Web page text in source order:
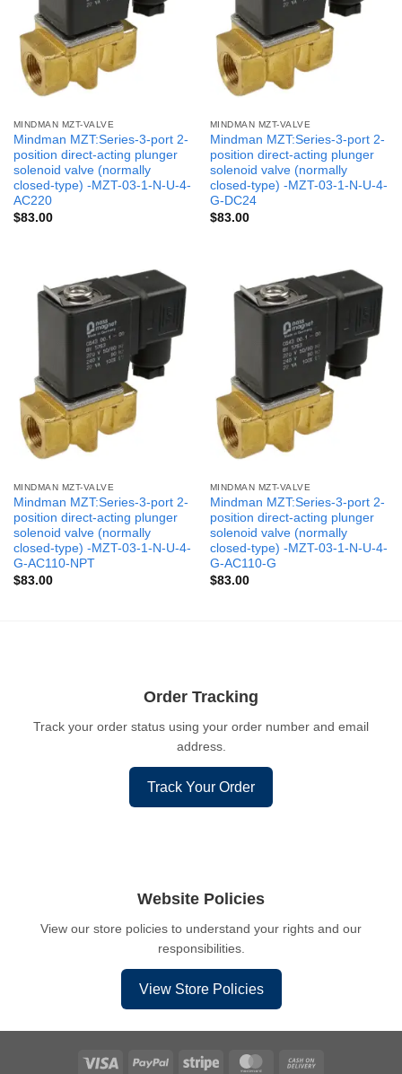
MINDMAN MZT-VALVE
Mindman MZT:Series-3-port 2-
position direct-acting plunger
solenoid valve (normally
closed-type) -MZT-03-1-N-U-4-
AC220
$83.00
MINDMAN MZT-VALVE
Mindman MZT:Series-3-port 2-
position direct-acting plunger
solenoid valve (normally
closed-type) -MZT-03-1-N-U-4-
G-DC24
$83.00
MINDMAN MZT-VALVE
Mindman MZT:Series-3-port 2-
position direct-acting plunger
solenoid valve (normally
closed-type) -MZT-03-1-N-U-4-
G-AC110-NPT
$83.00
MINDMAN MZT-VALVE
Mindman MZT:Series-3-port 2-
position direct-acting plunger
solenoid valve (normally
closed-type) -MZT-03-1-N-U-4-
G-AC110-G
$83.00
Order Tracking
Track your order status using your order number and email
address.
Track Your Order
Website Policies
View our store policies to understand your rights and our
responsibilities.
View Store Policies